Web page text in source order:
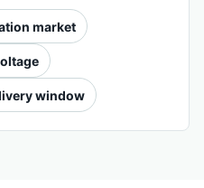
market
window